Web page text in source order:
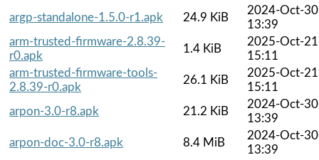
argp-standalone-1.5.0-r1.apk
24.9 KiB
2024-Oct-30
13:39
arm-trusted-firmware-2.8.39-
r0.apk
1.4 KiB
2025-Oct-21
15:11
arm-trusted-firmware-tools-
2.8.39-r0.apk
26.1 KiB
2025-Oct-21
15:11
arpon-3.0-r8.apk
21.2 KiB
2024-Oct-30
13:39
arpon-doc-3.0-r8.apk
8.4 MiB
2024-Oct-30
13:39